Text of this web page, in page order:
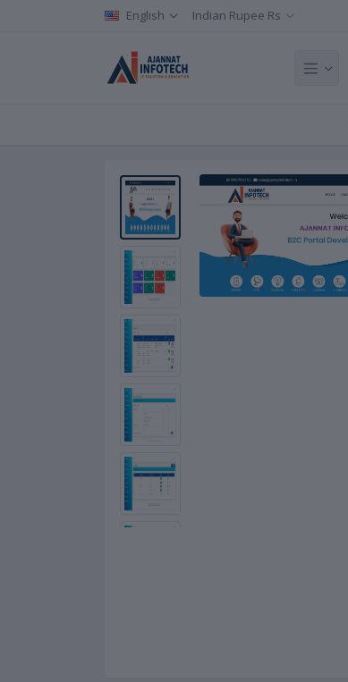
English Indian Rupee Rs